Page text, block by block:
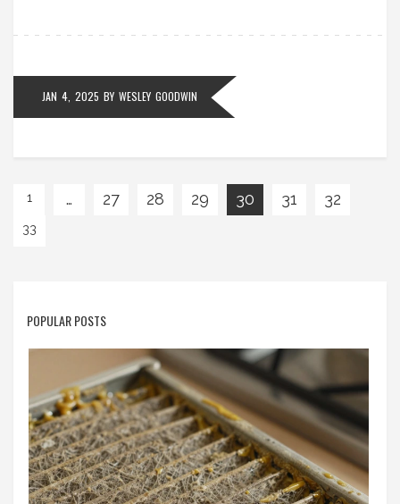
JAN 4, 2025 BY WESLEY GOODWIN
1 … 27 28 29 30 31 32
33
POPULAR POSTS